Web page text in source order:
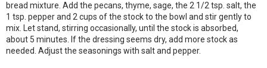
bread mixture. Add the pecans, thyme, sage, the 2 1/2 tsp. salt, the
1 tsp. pepper and 2 cups of the stock to the bowl and stir gently to
mix. Let stand, stirring occasionally, until the stock is absorbed,
about 5 minutes. If the dressing seems dry, add more stock as
needed. Adjust the seasonings with salt and pepper.